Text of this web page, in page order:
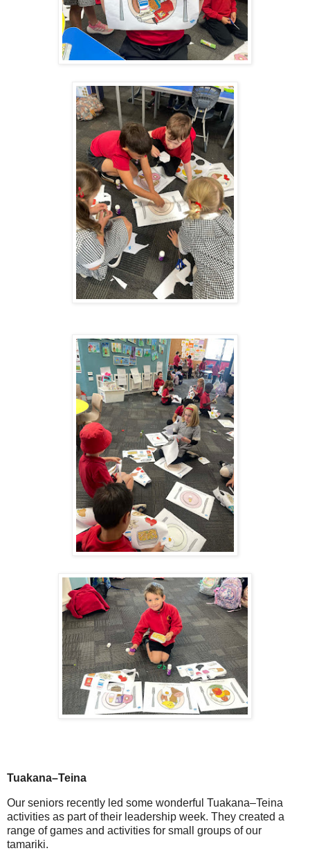
Tuakana–Teina
Our seniors recently led some wonderful Tuakana–Teina
activities as part of their leadership week. They created a
range of games and activities for small groups of our
tamariki.